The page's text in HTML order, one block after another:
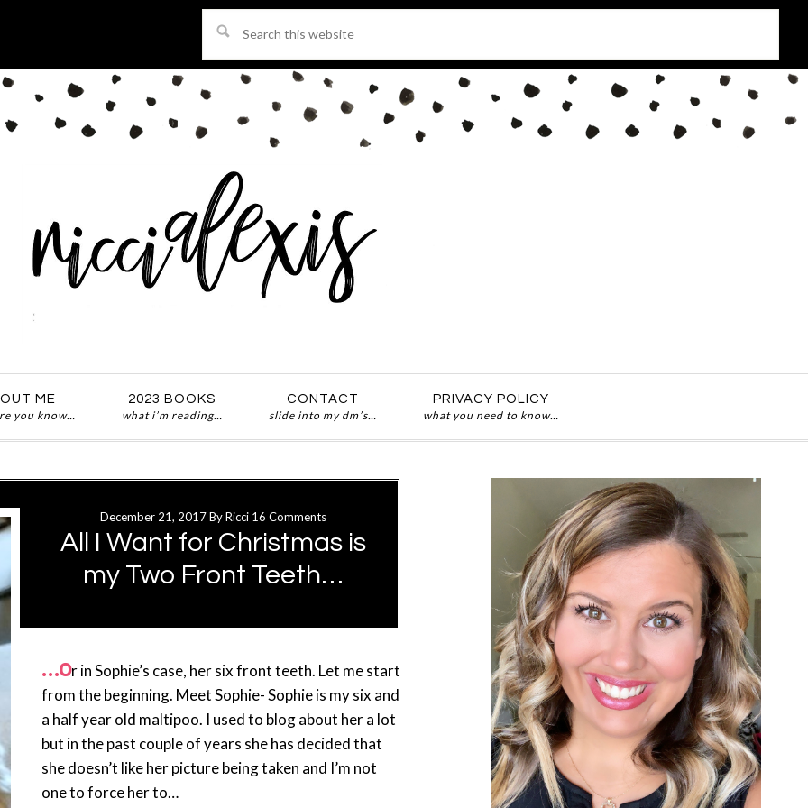
this
website
ME
you know…
2023 BOOKS
what i’m reading…
CONTACT
slide into my dm’s…
PRIVACY POLICY
what you need to know…
December 21, 2017ByRicci 16 Comments
All I Want for Christmas is
my Two Front Teeth…
…or in Sophie’s case, her six front teeth. Let me start
from the beginning. Meet Sophie- Sophie is my six and
a half year old maltipoo. I used to blog about her a lot
but in the past couple of years she has decided that
she doesn’t like her picture being taken and I’m not
one to force her to…